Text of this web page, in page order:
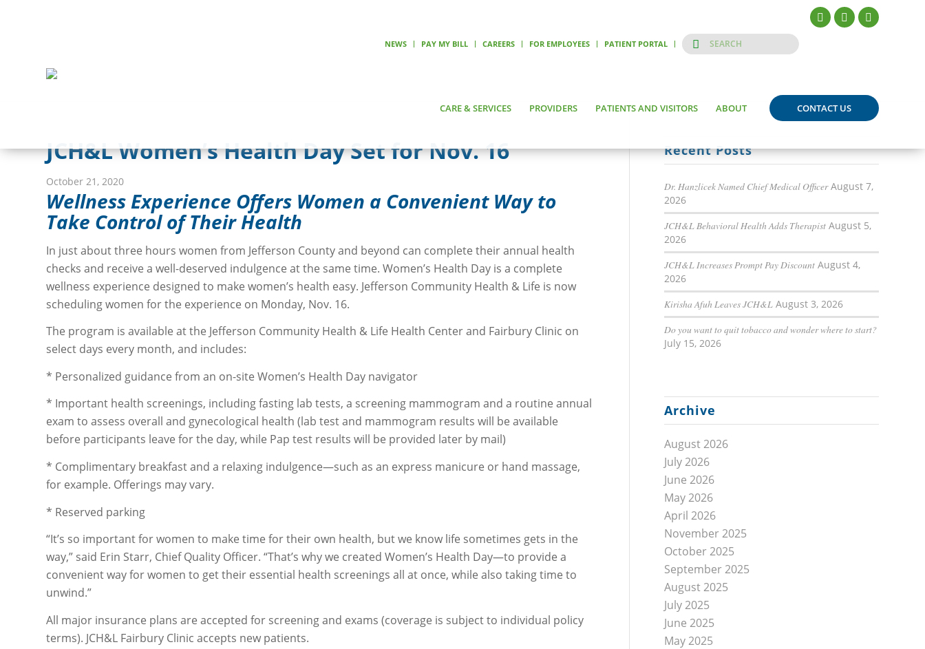
NEWS PAY MY BILL CAREERS FOR EMPLOYEES PATIENT PORTAL
CARE & SERVICES PROVIDERS PATIENTS AND VISITORS ABOUT CONTACT US
JCH&L Women’s Health Day Set for Nov. 16
October 21, 2020
Wellness Experience Offers Women a Convenient Way to
Take Control of Their Health
In just about three hours women from Jefferson County and beyond can complete their annual health
checks and receive a well-deserved indulgence at the same time. Women’s Health Day is a complete
wellness experience designed to make women’s health easy. Jefferson Community Health & Life is now
scheduling women for the experience on Monday, Nov. 16.
The program is available at the Jefferson Community Health & Life Health Center and Fairbury Clinic on
select days every month, and includes:
* Personalized guidance from an on-site Women’s Health Day navigator
* Important health screenings, including fasting lab tests, a screening mammogram and a routine annual
exam to assess overall and gynecological health (lab test and mammogram results will be available
before participants leave for the day, while Pap test results will be provided later by mail)
* Complimentary breakfast and a relaxing indulgence—such as an express manicure or hand massage,
for example. Offerings may vary.
* Reserved parking
“It’s so important for women to make time for their own health, but we know life sometimes gets in the
way,” said Erin Starr, Chief Quality Officer. “That’s why we created Women’s Health Day—to provide a
convenient way for women to get their essential health screenings all at once, while also taking time to
unwind.”
All major insurance plans are accepted for screening and exams (coverage is subject to individual policy
terms). JCH&L Fairbury Clinic accepts new patients.
Recent Posts
Dr. Hanzlicek Named Chief Medical Officer August 7,
2026
JCH&L Behavioral Health Adds Therapist August 5,
2026
JCH&L Increases Prompt Pay Discount August 4,
2026
Kirisha Afuh Leaves JCH&L August 3, 2026
Do you want to quit tobacco and wonder where to start?
July 15, 2026
Archive
August 2026
July 2026
June 2026
May 2026
April 2026
November 2025
October 2025
September 2025
August 2025
July 2025
June 2025
May 2025